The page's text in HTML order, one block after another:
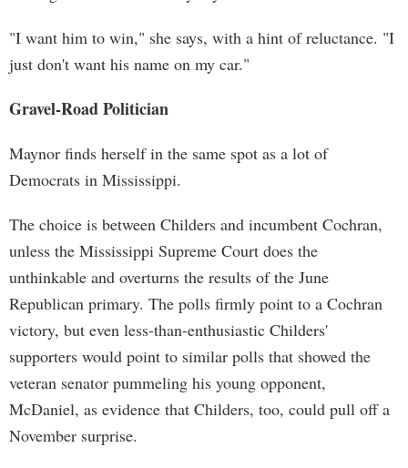
"I want him to win," she says, with a hint of reluctance. "I
just don't want his name on my car."
Gravel-Road Politician
Maynor finds herself in the same spot as a lot of
Democrats in Mississippi.
The choice is between Childers and incumbent Cochran,
unless the Mississippi Supreme Court does the
unthinkable and overturns the results of the June
Republican primary. The polls firmly point to a Cochran
victory, but even less-than-enthusiastic Childers'
supporters would point to similar polls that showed the
veteran senator pummeling his young opponent,
McDaniel, as evidence that Childers, too, could pull off a
November surprise.